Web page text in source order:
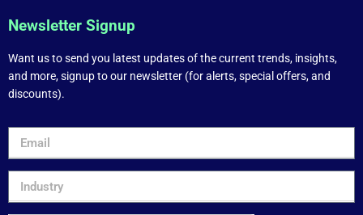
Newsletter Signup
Want us to send you latest updates of the current trends, insights,
and more, signup to our newsletter (for alerts, special offers, and
discounts).